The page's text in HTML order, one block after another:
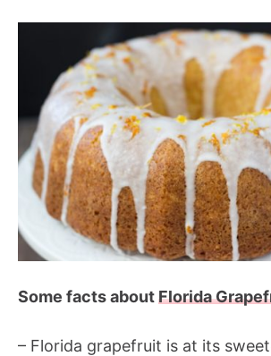
Some facts aboutFlorida
– Florida grapefruit is at its